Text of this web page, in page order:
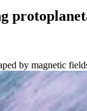
by magnetic